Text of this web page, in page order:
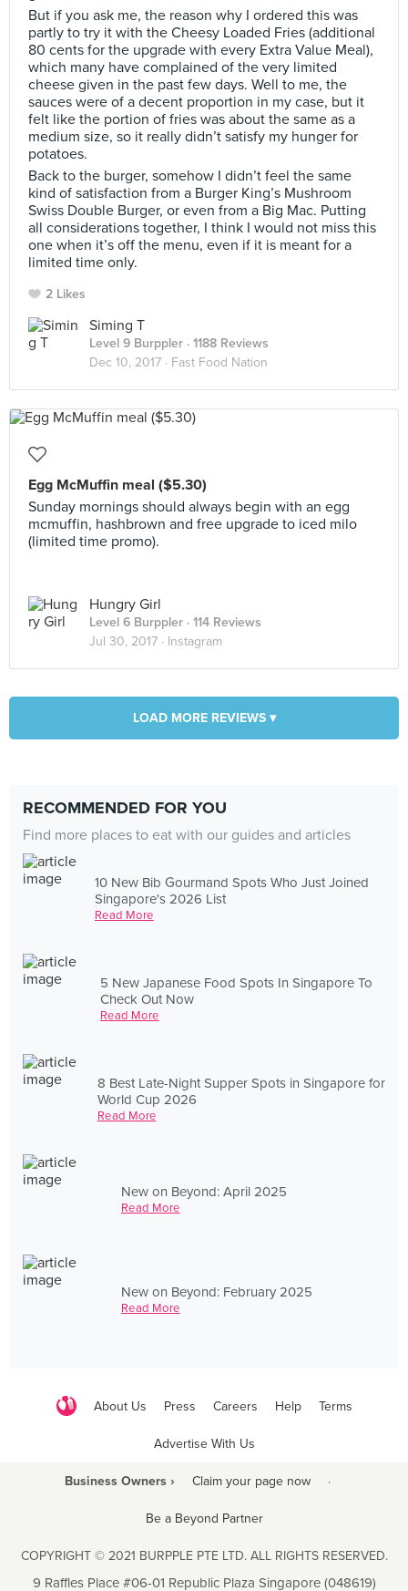
But if you ask me, the reason why I ordered this was
partly to try it with the Cheesy Loaded Fries (additional
80 cents for the upgrade with every Extra Value Meal),
which many have complained of the very limited
cheese given in the past few days. Well to me, the
sauces were of a decent proportion in my case, but it
felt like the portion of fries was about the same as a
medium size, so it really didn’t satisfy my hunger for
potatoes.
Back to the burger, somehow I didn’t feel the same
kind of satisfaction from a Burger King’s Mushroom
Swiss Double Burger, or even from a Big Mac. Putting
all considerations together, I think I would not miss this
one when it’s off the menu, even if it is meant for a
limited time only.
2 Likes
Siming T
Level 9 Burppler · 1188 Reviews
Dec 10, 2017 · Fast Food Nation
Egg McMuffin meal ($5.30)
Sunday mornings should always begin with an egg
mcmuffin, hashbrown and free upgrade to iced milo
(limited time promo).
Hungry Girl
Level 6 Burppler · 114 Reviews
Jul 30, 2017 · Instagram
LOAD MORE REVIEWS ▾
RECOMMENDED FOR YOU
Find more places to eat with our guides and articles
10 New Bib Gourmand Spots Who Just Joined
Singapore's 2026 List
Read More
5 New Japanese Food Spots In Singapore To
Check Out Now
Read More
8 Best Late-Night Supper Spots in Singapore for
World Cup 2026
Read More
New on Beyond: April 2025
Read More
New on Beyond: February 2025
Read More
About Us Press Careers Help Terms
Advertise With Us
Business Owners › Claim your page now ·
Be a Beyond Partner
COPYRIGHT © 2021 BURPPLE PTE LTD. ALL RIGHTS RESERVED.
9 Raffles Place #06-01 Republic Plaza Singapore (048619)